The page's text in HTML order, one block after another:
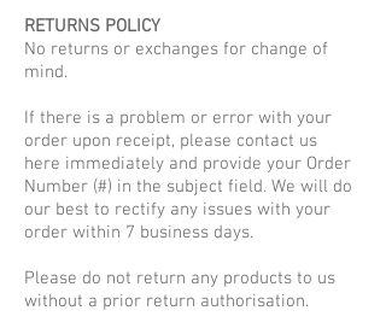
RETURNS POLICY
No returns or exchanges for change of
mind.
If there is a problem or error with your
order upon receipt, please contact us
here immediately and provide your Order
Number (#) in the subject field. We will do
our best to rectify any issues with your
order within 7 business days.
Please do not return any products to us
without a prior return authorisation.